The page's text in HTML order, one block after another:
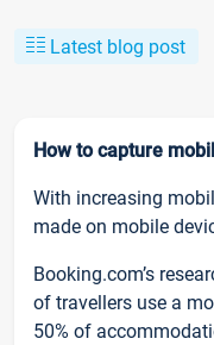
Latest blog post
How to capture
With increasing
made on mobile
Booking.com’s
of travellers use a
50% of